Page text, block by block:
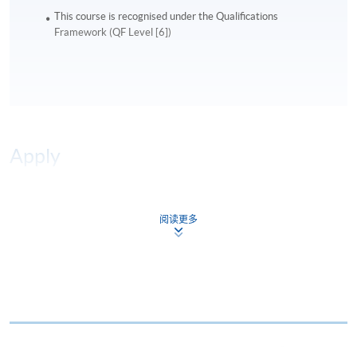
This course is recognised under the Qualifications
Framework (QF Level [6])
Apply
Apply Now
阅读更多